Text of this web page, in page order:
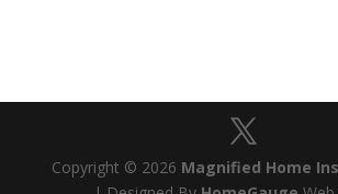
Copyright © 2026 Magnified Home